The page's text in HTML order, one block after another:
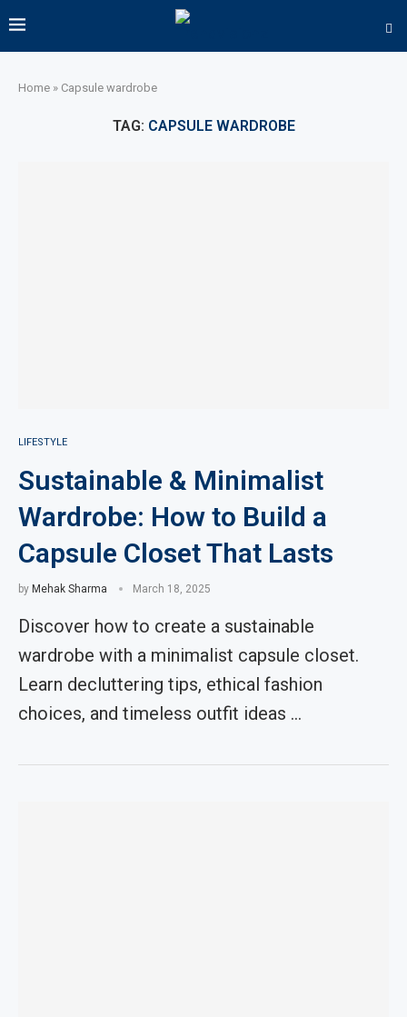
Home » Capsule wardrobe
TAG: CAPSULE WARDROBE
LIFESTYLE
Sustainable & Minimalist
Wardrobe: How to Build a
Capsule Closet That Lasts
by Mehak Sharma March 18, 2025
Discover how to create a sustainable
wardrobe with a minimalist capsule closet.
Learn decluttering tips, ethical fashion
choices, and timeless outfit ideas …